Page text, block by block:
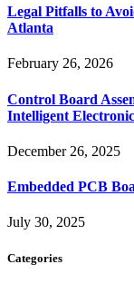
Legal Pitfalls to
Atlanta
February 26, 2026
Control Board
Intelligent
December 26, 2025
Embedded PCB
July 30, 2025
Categories